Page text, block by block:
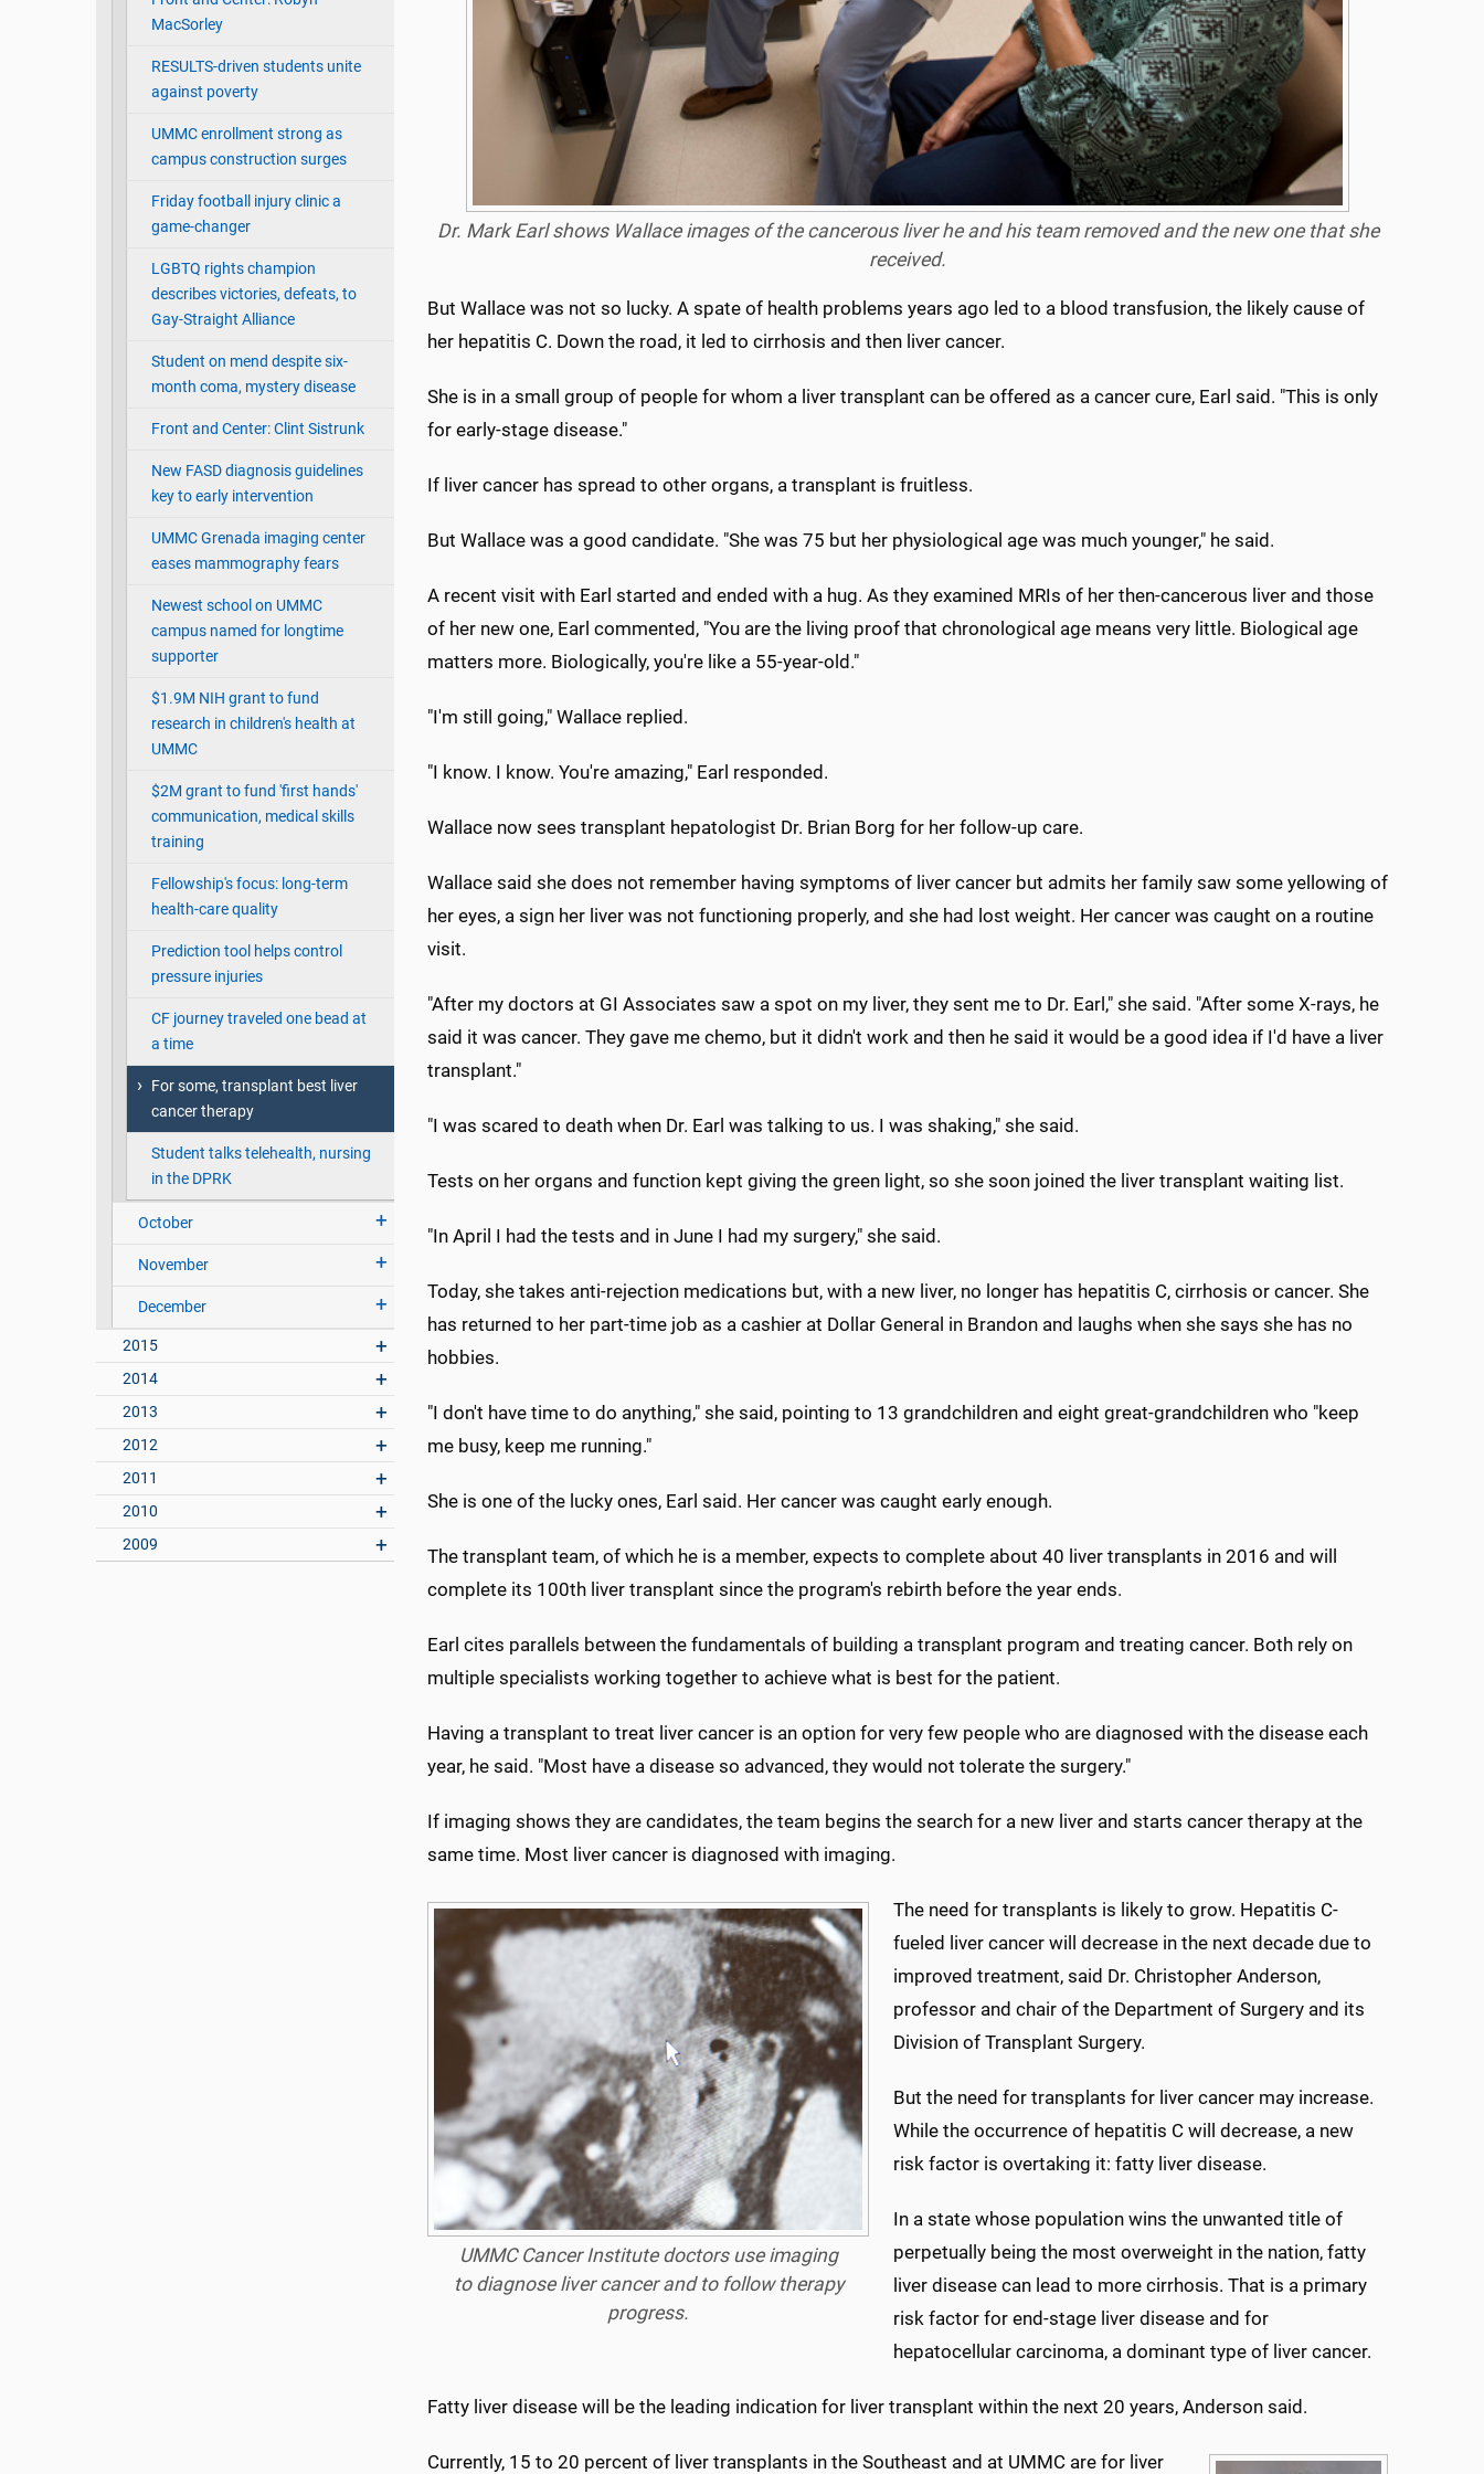
MacSorley
RESULTS-driven students unite
against poverty
UMMC enrollment strong as
campus construction surges
Friday football injury clinic a
game-changer
LGBTQ rights champion
describes victories, defeats, to
Gay-Straight Alliance
Student on mend despite six-
month coma, mystery disease
Front and Center: Clint Sistrunk
New FASD diagnosis guidelines
key to early intervention
UMMC Grenada imaging center
eases mammography fears
Newest school on UMMC
campus named for longtime
supporter
$1.9M NIH grant to fund
research in children's health at
UMMC
$2M grant to fund 'first hands'
communication, medical skills
training
Fellowship's focus: long-term
health-care quality
Prediction tool helps control
pressure injuries
CF journey traveled one bead at
a time
For some, transplant best liver
cancer therapy
Student talks telehealth, nursing
in the DPRK
October
November
December
2015
2014
2013
2012
2011
2010
2009
Dr. Mark Earl shows Wallace images of the cancerous liver he and his team removed and the new one that she
received.
But Wallace was not so lucky. A spate of health problems years ago led to a blood transfusion, the likely cause of
her hepatitis C. Down the road, it led to cirrhosis and then liver cancer.
She is in a small group of people for whom a liver transplant can be offered as a cancer cure, Earl said. "This is only
for early-stage disease."
If liver cancer has spread to other organs, a transplant is fruitless.
But Wallace was a good candidate. "She was 75 but her physiological age was much younger," he said.
A recent visit with Earl started and ended with a hug. As they examined MRIs of her then-cancerous liver and those
of her new one, Earl commented, "You are the living proof that chronological age means very little. Biological age
matters more. Biologically, you're like a 55-year-old."
"I'm still going," Wallace replied.
"I know. I know. You're amazing," Earl responded.
Wallace now sees transplant hepatologist Dr. Brian Borg for her follow-up care.
Wallace said she does not remember having symptoms of liver cancer but admits her family saw some yellowing of
her eyes, a sign her liver was not functioning properly, and she had lost weight. Her cancer was caught on a routine
visit.
"After my doctors at GI Associates saw a spot on my liver, they sent me to Dr. Earl," she said. "After some X-rays, he
said it was cancer. They gave me chemo, but it didn't work and then he said it would be a good idea if I'd have a liver
transplant."
"I was scared to death when Dr. Earl was talking to us. I was shaking," she said.
Tests on her organs and function kept giving the green light, so she soon joined the liver transplant waiting list.
"In April I had the tests and in June I had my surgery," she said.
Today, she takes anti-rejection medications but, with a new liver, no longer has hepatitis C, cirrhosis or cancer. She
has returned to her part-time job as a cashier at Dollar General in Brandon and laughs when she says she has no
hobbies.
"I don't have time to do anything," she said, pointing to 13 grandchildren and eight great-grandchildren who "keep
me busy, keep me running."
She is one of the lucky ones, Earl said. Her cancer was caught early enough.
The transplant team, of which he is a member, expects to complete about 40 liver transplants in 2016 and will
complete its 100th liver transplant since the program's rebirth before the year ends.
Earl cites parallels between the fundamentals of building a transplant program and treating cancer. Both rely on
multiple specialists working together to achieve what is best for the patient.
Having a transplant to treat liver cancer is an option for very few people who are diagnosed with the disease each
year, he said. "Most have a disease so advanced, they would not tolerate the surgery."
If imaging shows they are candidates, the team begins the search for a new liver and starts cancer therapy at the
same time. Most liver cancer is diagnosed with imaging.
UMMC Cancer Institute doctors use imaging
to diagnose liver cancer and to follow therapy
progress.
The need for transplants is likely to grow. Hepatitis C-
fueled liver cancer will decrease in the next decade due to
improved treatment, said Dr. Christopher Anderson,
professor and chair of the Department of Surgery and its
Division of Transplant Surgery.
But the need for transplants for liver cancer may increase.
While the occurrence of hepatitis C will decrease, a new
risk factor is overtaking it: fatty liver disease.
In a state whose population wins the unwanted title of
perpetually being the most overweight in the nation, fatty
liver disease can lead to more cirrhosis. That is a primary
risk factor for end-stage liver disease and for
hepatocellular carcinoma, a dominant type of liver cancer.
Fatty liver disease will be the leading indication for liver transplant within the next 20 years, Anderson said.
Currently, 15 to 20 percent of liver transplants in the Southeast and at UMMC are for liver